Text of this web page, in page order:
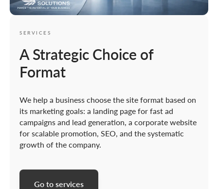
SERVICES
A Strategic Choice of
Format
We help a business choose the site format based on
its marketing goals: a landing page for fast ad
campaigns and lead generation, a corporate website
for scalable promotion, SEO, and the systematic
growth of the company.
Go to services